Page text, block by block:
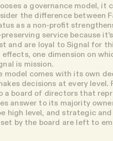
a governance model, it
the difference between
as a non-profit
service because
and are loyal to Signal for
one dimension on
is mission.
model comes with its own
decisions at every level.
a board of directors that
answer to its majority
high level, and strategic
by the board are left to